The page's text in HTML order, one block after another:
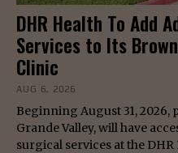
DHR Health To Add
Services to Its
Clinic
AUG 6, 2026
Beginning August 31, 2026,
Grande Valley, will have
surgical services at the